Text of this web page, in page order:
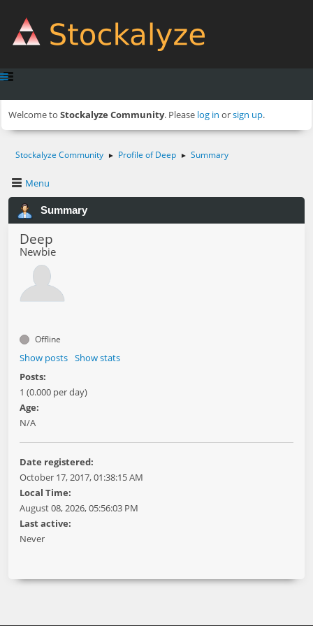
Welcome to Stockalyze Community. Please log in orsign up.
Stockalyze Community ► Profile of Deep ► Summary
Menu
Summary
Deep
Newbie
Offline
Show posts Show stats
Posts:
1 (0.000 per day)
Age:
N/A
Date registered:
October 17, 2017, 01:38:15 AM
Local Time:
August 08, 2026, 05:56:03 PM
Last active:
Never